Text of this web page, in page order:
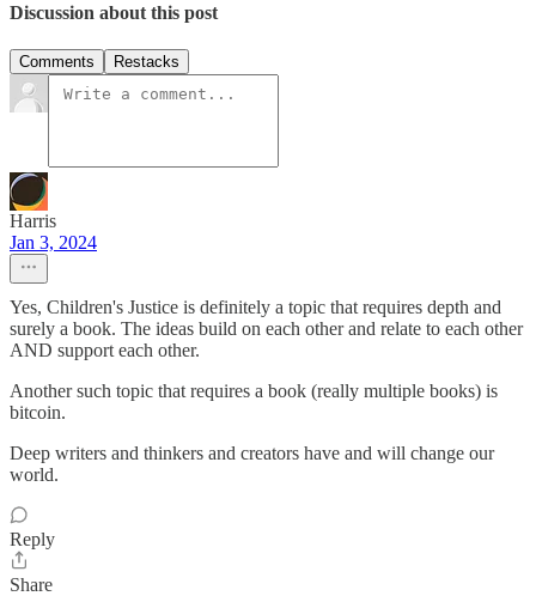
Discussion about this post
Comments Restacks
Harris
Jan 3, 2024
Yes, Children's Justice is definitely a topic that requires depth and
surely a book. The ideas build on each other and relate to each other
AND support each other.
Another such topic that requires a book (really multiple books) is
bitcoin.
Deep writers and thinkers and creators have and will change our
world.
Reply
Share